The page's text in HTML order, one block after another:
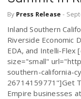
By Press Release -
Inland Southern
Riverside Economic
EDA, and Intelli-Flex
size="small"
southern-california-
26714159771"]Get
Empire businesses